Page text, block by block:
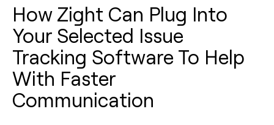
How Zight Can Plug Into
Your Selected Issue
Tracking Software To Help
With Faster
Communication